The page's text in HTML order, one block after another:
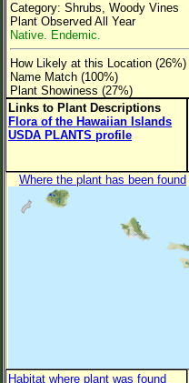
Leaf Attachment
Family→Genus→Species
New Plant Search
Parks and Trails
About This Site
List of Scientific Names
List of Common Names
Category: Shrubs, Woody Vines
Plant Observed All Year
Native. Endemic.
How Likely at this Location (26%)
Name Match (100%)
Plant Showiness (27%)
Links to Plant Descriptions
Flora of the Hawaiian Islands
USDA PLANTS profile
Where the plant has been found
Habitat where plant was found